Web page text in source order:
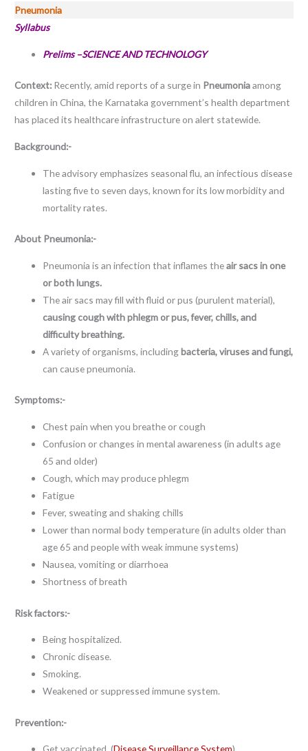
Pneumonia
Syllabus
Prelims –SCIENCE AND TECHNOLOGY
Context: Recently, amid reports of a surge in Pneumoniaamong
children in China, the Karnataka government’s health department
has placed its healthcare infrastructure on alert statewide.
Background:-
The advisory emphasizes seasonal flu, an infectious disease
lasting five to seven days, known for its low morbidity and
mortality rates.
About Pneumonia:-
Pneumonia is an infection that inflames theair sacs in one
or both lungs.
The air sacs may fill with fluid or pus (purulent material),
causing cough with phlegm or pus, fever, chills, and
difficulty breathing.
A variety of organisms, includingbacteria, viruses and fungi,
can cause pneumonia.
Symptoms:-
Chest pain when you breathe or cough
Confusion or changes in mental awareness (in adults age
65 and older)
Cough, which may produce phlegm
Fatigue
Fever, sweating and shaking chills
Lower than normal body temperature (in adults older than
age 65 and people with weak immune systems)
Nausea, vomiting or diarrhoea
Shortness of breath
Risk factors:-
Being hospitalized.
Chronic disease.
Smoking.
Weakened or suppressed immune system.
Prevention:-